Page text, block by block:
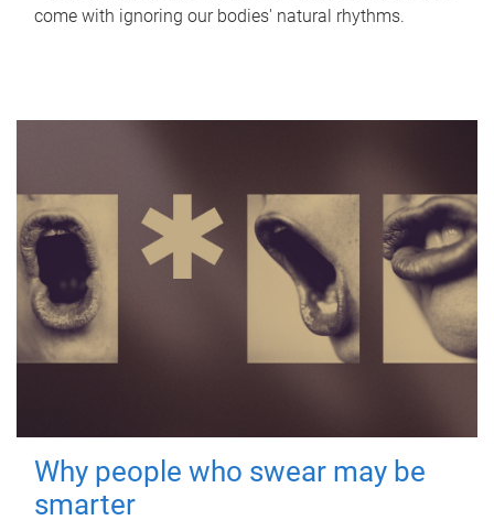
come with ignoring our bodies' natural rhythms.
Why people who swear may be
smarter